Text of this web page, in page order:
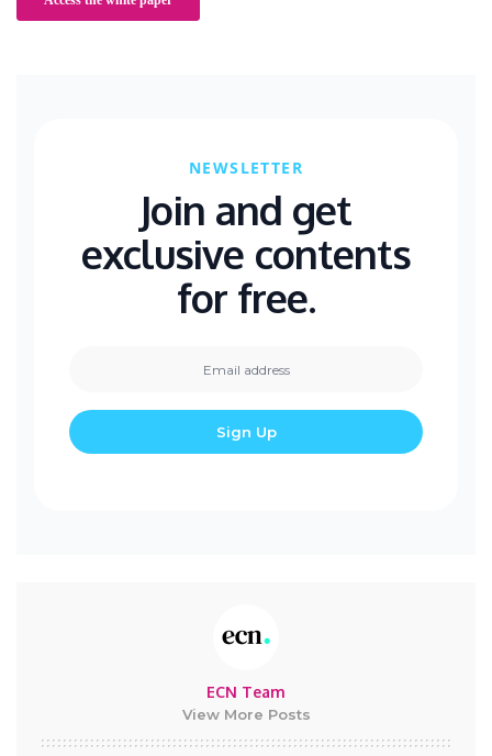
NEWSLETTER
Join and get
exclusive contents
for free.
ECN Team
View More Posts